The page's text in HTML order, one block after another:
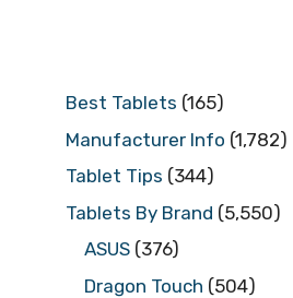
Best Tablets (165)
Manufacturer Info (1,782)
Tablet Tips (344)
Tablets By Brand (5,550)
ASUS (376)
Dragon Touch (504)